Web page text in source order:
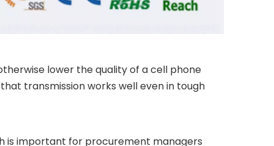
lower the quality of a cell phone
transmission works well even in tough
is important for procurement managers